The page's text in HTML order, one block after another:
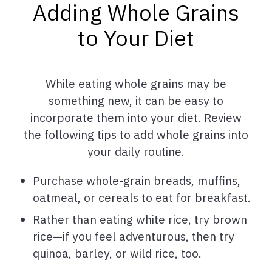
Adding Whole Grains
to Your Diet
While eating whole grains may be
something new, it can be easy to
incorporate them into your diet. Review
the following tips to add whole grains into
your daily routine.
Purchase whole-grain breads, muffins,
oatmeal, or cereals to eat for breakfast.
Rather than eating white rice, try brown
rice—if you feel adventurous, then try
quinoa, barley, or wild rice, too.